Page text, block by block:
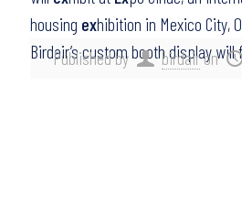
Published by birdairon
housing exhibition in Mexico City,
Birdair’s custom booth display